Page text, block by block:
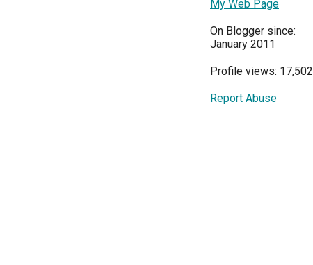
My Web Page
On Blogger since:
January 2011
Profile views: 17,502
Report Abuse